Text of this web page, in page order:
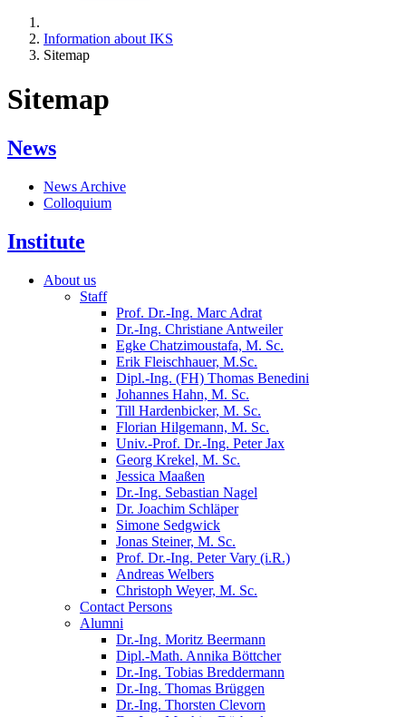
Information about IKS
Sitemap
Sitemap
News
News Archive
Colloquium
Institute
About us
Staff
Prof. Dr.-Ing. Marc Adrat
Dr.-Ing. Christiane Antweiler
Egke Chatzimoustafa, M. Sc.
Erik Fleischhauer, M.Sc.
Dipl.-Ing. (FH) Thomas Benedini
Johannes Hahn, M. Sc.
Till Hardenbicker, M. Sc.
Florian Hilgemann, M. Sc.
Univ.-Prof. Dr.-Ing. Peter Jax
Georg Krekel, M. Sc.
Jessica Maaßen
Dr.-Ing. Sebastian Nagel
Dr. Joachim Schläper
Simone Sedgwick
Jonas Steiner, M. Sc.
Prof. Dr.-Ing. Peter Vary (i.R.)
Andreas Welbers
Christoph Weyer, M. Sc.
Contact Persons
Alumni
Dr.-Ing. Moritz Beermann
Dipl.-Math. Annika Böttcher
Dr.-Ing. Tobias Breddermann
Dr.-Ing. Thomas Brüggen
Dr.-Ing. Thorsten Clevorn